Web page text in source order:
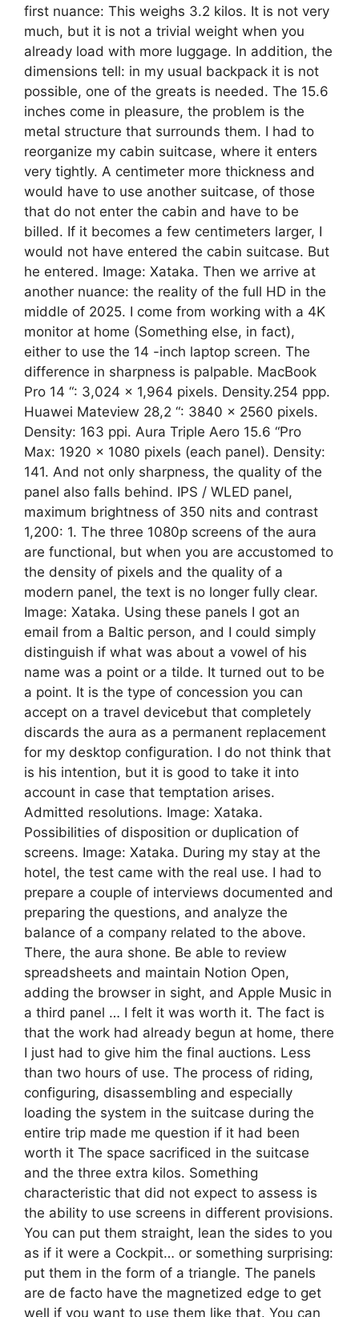
first nuance: This weighs 3.2 kilos. It is not very
much, but it is not a trivial weight when you
already load with more luggage. In addition, the
dimensions tell: in my usual backpack it is not
possible, one of the greats is needed. The 15.6
inches come in pleasure, the problem is the
metal structure that surrounds them. I had to
reorganize my cabin suitcase, where it enters
very tightly. A centimeter more thickness and
would have to use another suitcase, of those
that do not enter the cabin and have to be
billed. If it becomes a few centimeters larger, I
would not have entered the cabin suitcase. But
he entered. Image: Xataka. Then we arrive at
another nuance: the reality of the full HD in the
middle of 2025. I come from working with a 4K
monitor at home (Something else, in fact),
either to use the 14 -inch laptop screen. The
difference in sharpness is palpable. MacBook
Pro 14 “: 3,024 × 1,964 pixels. Density.254 ppp.
Huawei Mateview 28,2 “: 3840 x 2560 pixels.
Density: 163 ppi. Aura Triple Aero 15.6 “Pro
Max: 1920 x 1080 pixels (each panel). Density:
141. And not only sharpness, the quality of the
panel also falls behind. IPS / WLED panel,
maximum brightness of 350 nits and contrast
1,200: 1. The three 1080p screens of the aura
are functional, but when you are accustomed to
the density of pixels and the quality of a
modern panel, the text is no longer fully clear.
Image: Xataka. Using these panels I got an
email from a Baltic person, and I could simply
distinguish if what was about a vowel of his
name was a point or a tilde. It turned out to be
a point. It is the type of concession you can
accept on a travel devicebut that completely
discards the aura as a permanent replacement
for my desktop configuration. I do not think that
is his intention, but it is good to take it into
account in case that temptation arises.
Admitted resolutions. Image: Xataka.
Possibilities of disposition or duplication of
screens. Image: Xataka. During my stay at the
hotel, the test came with the real use. I had to
prepare a couple of interviews documented and
preparing the questions, and analyze the
balance of a company related to the above.
There, the aura shone. Be able to review
spreadsheets and maintain Notion Open,
adding the browser in sight, and Apple Music in
a third panel … I felt it was worth it. The fact is
that the work had already begun at home, there
I just had to give him the final auctions. Less
than two hours of use. The process of riding,
configuring, disassembling and especially
loading the system in the suitcase during the
entire trip made me question if it had been
worth it The space sacrificed in the suitcase
and the three extra kilos. Something
characteristic that did not expect to assess is
the ability to use screens in different provisions.
You can put them straight, lean the sides to you
as if it were a Cockpit… or something surprising:
put them in the form of a triangle. The panels
are de facto have the magnetized edge to get
well if you want to use them like that. You can